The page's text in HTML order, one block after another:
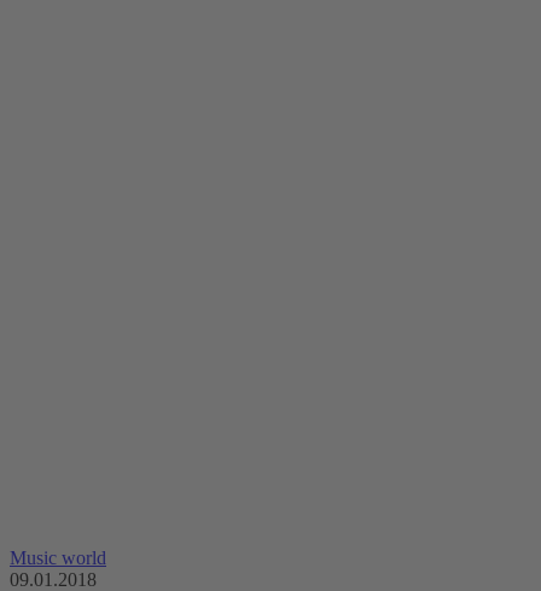
Music world
09.01.2018